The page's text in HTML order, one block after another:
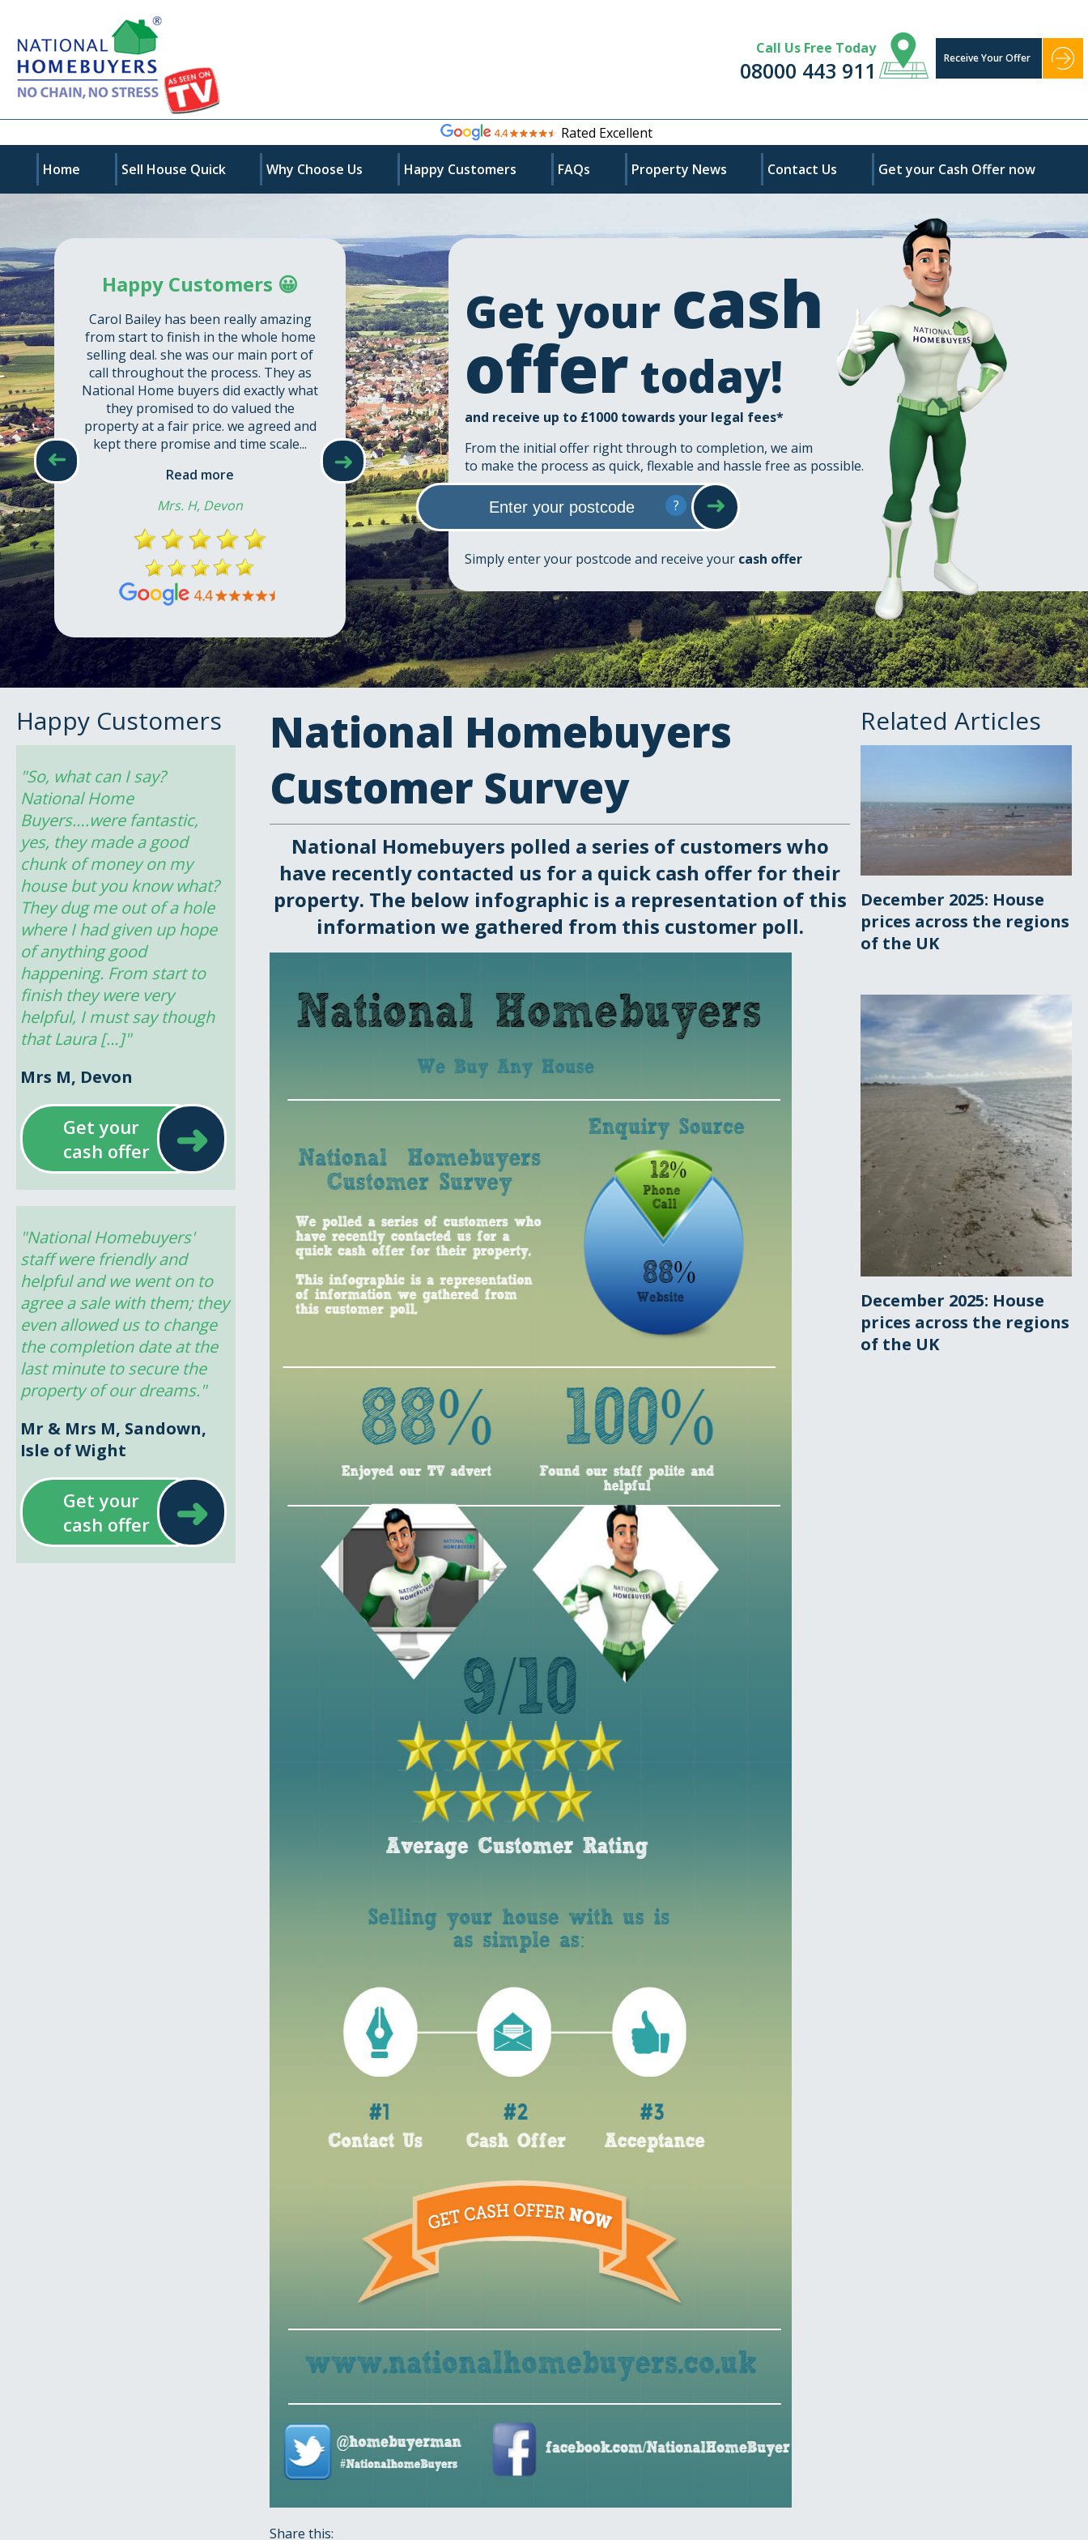
Call Us Free Today
08000 443 911 Receive Your Offer
Rated Excellent
Home Sell House Quick Why Choose Us Happy Customers FAQs Property News Contact Us Get your Cash Offer now
Get your cash
offer today!
and receive up to £1000 towards your legal fees*
From the initial offer right through to completion, we aim
to make the process as quick, flexable and hassle free as possible.
?
Simply enter your postcode and receive your cash offer
➜
➜
Happy Customers 😀
Carol Bailey has been really amazing
from start to finish in the whole home
selling deal. she was our main port of
call throughout the process. They as
National Home buyers did exactly what
they promised to do valued the
property at a fair price. we agreed and
kept there promise and time scale...
Read more
Mrs. H, Devon
Happy Customers
"So, what can I say?
National Home
Buyers….were fantastic,
yes, they made a good
chunk of money on my
house but you know what?
They dug me out of a hole
where I had given up hope
of anything good
happening. From start to
finish they were very
helpful, I must say though
that Laura […]"
Mrs M, Devon
Get your
cash offer
➜
"National Homebuyers'
staff were friendly and
helpful and we went on to
agree a sale with them; they
even allowed us to change
the completion date at the
last minute to secure the
property of our dreams."
Mr & Mrs M, Sandown,
Isle of Wight
Get your
cash offer
➜
National Homebuyers
Customer Survey
National Homebuyers polled a series of customers who
have recently contacted us for a quick cash offer for their
property. The below infographic is a representation of this
information we gathered from this customer poll.
Share this:
Related Articles
December 2025: House
prices across the regions
of the UK
December 2025: House
prices across the regions
of the UK